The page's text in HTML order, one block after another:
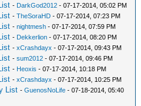
- DarkGod2012 - 07-17-2014, 05:02 PM
-TheSoraHD - 07-17-2014, 07:23 PM
-nightmesh - 07-17-2014, 07:59 PM
- Dekkerlion - 07-17-2014, 08:20 PM
-xCrashdayx - 07-17-2014, 09:43 PM
-sum2012 - 07-17-2014, 09:46 PM
- Heoxis - 07-17-2014, 10:18 PM
-xCrashdayx - 07-17-2014, 10:25 PM
List -GuenosNoLife - 07-18-2014, 05:40